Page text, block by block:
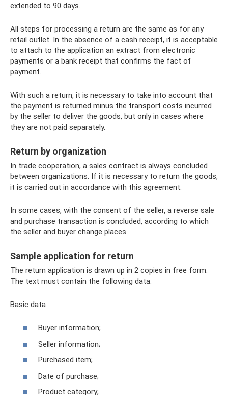
extended to 90 days.
All steps for processing a return are the same as for any
retail outlet. In the absence of a cash receipt, it is acceptable
to attach to the application an extract from electronic
payments or a bank receipt that confirms the fact of
payment.
With such a return, it is necessary to take into account that
the payment is returned minus the transport costs incurred
by the seller to deliver the goods, but only in cases where
they are not paid separately.
Return by organization
In trade cooperation, a sales contract is always concluded
between organizations. If it is necessary to return the goods,
it is carried out in accordance with this agreement.
In some cases, with the consent of the seller, a reverse sale
and purchase transaction is concluded, according to which
the seller and buyer change places.
Sample application for return
The return application is drawn up in 2 copies in free form.
The text must contain the following data:
Basic data
Buyer information;
Seller information;
Purchased item;
Date of purchase;
Product category;